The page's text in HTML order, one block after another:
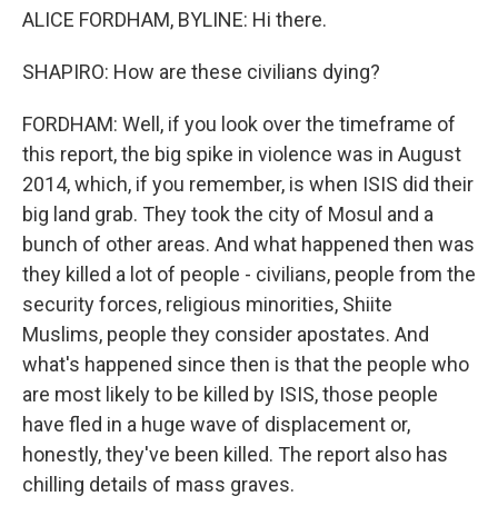
ALICE FORDHAM, BYLINE: Hi there.
SHAPIRO: How are these civilians dying?
FORDHAM: Well, if you look over the timeframe of
this report, the big spike in violence was in August
2014, which, if you remember, is when ISIS did their
big land grab. They took the city of Mosul and a
bunch of other areas. And what happened then was
they killed a lot of people - civilians, people from the
security forces, religious minorities, Shiite
Muslims, people they consider apostates. And
what's happened since then is that the people who
are most likely to be killed by ISIS, those people
have fled in a huge wave of displacement or,
honestly, they've been killed. The report also has
chilling details of mass graves.